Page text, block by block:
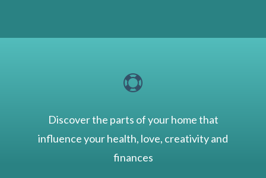

Discover the parts of your home that
influence your health, love, creativity and
finances